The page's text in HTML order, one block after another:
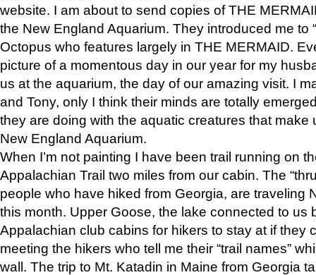
website. I am about to send copies of THE
the New England Aquarium. They introduced me to
Octopus who features largely in THE MERMAID.
picture of a momentous day in our year for my
us at the aquarium, the day of our amazing visit. I
and Tony, only I think their minds are totally
they are doing with the aquatic creatures that make
New England Aquarium.
When I’m not painting I have been trail running on
Appalachian Trail two miles from our cabin. The
people who have hiked from Georgia, are traveling
this month. Upper Goose, the lake connected to us
Appalachian club cabins for hikers to stay at if they
meeting the hikers who tell me their “trail names”
wall. The trip to Mt. Katadin in Maine from Georgia